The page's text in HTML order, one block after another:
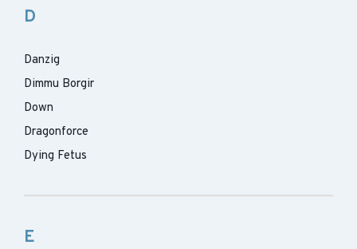
D
Danzig
Dimmu Borgir
Down
Dragonforce
Dying Fetus
E